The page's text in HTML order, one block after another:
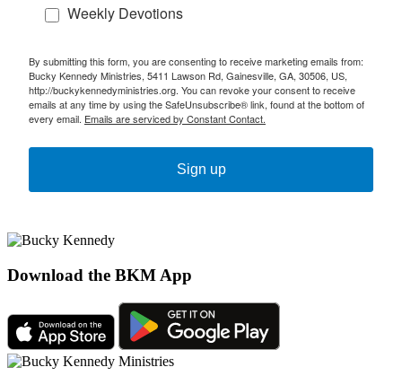
Weekly Devotions
By submitting this form, you are consenting to receive marketing emails from:
Bucky Kennedy Ministries, 5411 Lawson Rd, Gainesville, GA, 30506, US,
http://buckykennedyministries.org. You can revoke your consent to receive
emails at any time by using the SafeUnsubscribe® link, found at the bottom of
every email. Emails are serviced by Constant Contact.
Sign up
Download the BKM App